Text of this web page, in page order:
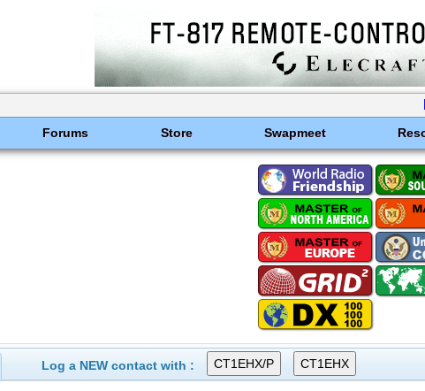
Forums Store Swapmeet
Log a NEW contact with :